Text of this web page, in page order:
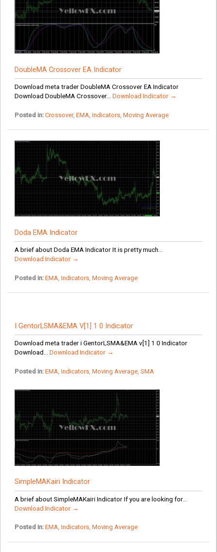
DoubleMA Crossover EA Indicator
Download meta trader DoubleMA Crossover EA Indicator
Download DoubleMA Crossover... Download Indicator →
Posted in: Crossover, EMA Indicators, Moving Average
Doda EMA Indicator
A brief about Doda EMA Indicator It is pretty much...
Download Indicator →
Posted in: EMA Indicators, Moving Average
I GentorLSMA&EMA V[1] 1 0 Indicator
Download meta trader i GentorLSMA&EMA v[1] 1 0 Indicator
Download... Download Indicator →
Posted in: EMA Indicators, Moving Average, SMA
SimpleMAKairi Indicator
A brief about SimpleMAKairi Indicator If you are looking for...
Download Indicator →
Posted in: EMA, Indicators, Moving Average